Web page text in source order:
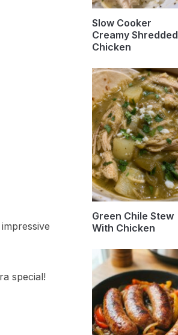
special!
Slow Cooker
Creamy Shredded
Chicken
Green Chile Stew
With Chicken